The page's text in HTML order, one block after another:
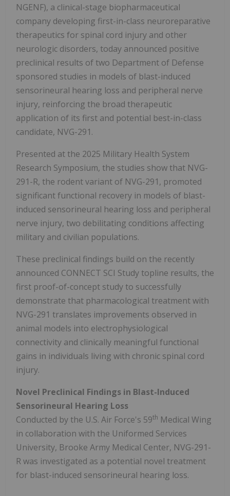
NGENF), a clinical-stage biopharmaceutical
company developing first-in-class neuroreparative
therapeutics for spinal cord injury and other
neurologic disorders, today announced positive
preclinical results of two Department of Defense
sponsored studies in models of blast-induced
sensorineural hearing loss and peripheral nerve
injury, reinforcing the broad therapeutic
application of its first and potential best-in-class
candidate, NVG-291.
Presented at the 2025 Military Health System
Research Symposium, the studies show that NVG-
291-R, the rodent variant of NVG-291, promoted
significant functional recovery in models of blast-
induced sensorineural hearing loss and peripheral
nerve injury, two debilitating conditions affecting
military and civilian populations.
These preclinical findings build on the recently
announced CONNECT SCI Study topline results, the
first proof-of-concept study to successfully
demonstrate that pharmacological treatment with
NVG-291 translates improvements observed in
animal models into electrophysiological
connectivity and clinically meaningful functional
gains in individuals living with chronic spinal cord
injury.
Novel Preclinical Findings in Blast-Induced
Sensorineural Hearing Loss
Conducted by the U.S. Air Force's 59th Medical Wing
in collaboration with the Uniformed Services
University, Brooke Army Medical Center, NVG-291-
R was investigated as a potential novel treatment
for blast-induced sensorineural hearing loss.